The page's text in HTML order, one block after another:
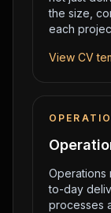
the size,
each
View CV
Operations
to-day
processes